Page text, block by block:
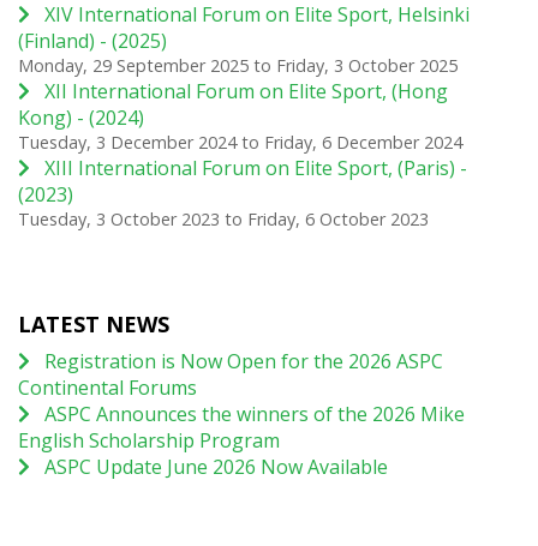
XIV International Forum on Elite Sport, Helsinki
(Finland) - (2025)
Monday, 29 September 2025 to Friday, 3 October 2025
XII International Forum on Elite Sport, (Hong
Kong) - (2024)
Tuesday, 3 December 2024to Friday, 6 December 2024
XIII International Forum on Elite Sport, (Paris) -
(2023)
Tuesday, 3 October 2023 to Friday, 6 October 2023
LATEST NEWS
Registration is Now Open for the 2026 ASPC
Continental Forums
ASPC Announces the winners of the 2026 Mike
English Scholarship Program
ASPC Update June 2026 Now Available